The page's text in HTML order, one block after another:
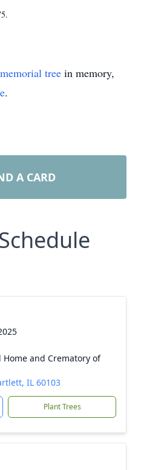
memorial tree in memory,
.
A CARD
and Crematory of
IL 60103
Plant Trees